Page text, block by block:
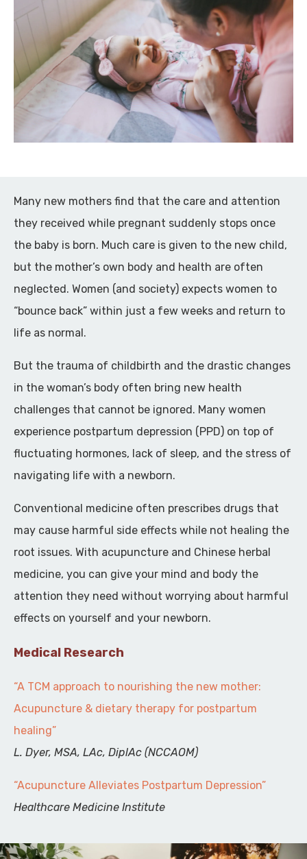
Many new mothers find that the care and attention
they received while pregnant suddenly stops once
the baby is born. Much care is given to the new child,
but the mother’s own body and health are often
neglected. Women (and society) expects women to
“bounce back” within just a few weeks and return to
life as normal.
But the trauma of childbirth and the drastic changes
in the woman’s body often bring new health
challenges that cannot be ignored. Many women
experience postpartum depression (PPD) on top of
fluctuating hormones, lack of sleep, and the stress of
navigating life with a newborn.
Conventional medicine often prescribes drugs that
may cause harmful side effects while not healing the
root issues. With acupuncture and Chinese herbal
medicine, you can give your mind and body the
attention they need without worrying about harmful
effects on yourself and your newborn.
Medical Research
“A TCM approach to nourishing the new mother:
Acupuncture & dietary therapy for postpartum
healing”
L. Dyer, MSA, LAc, DiplAc (NCCAOM)
“Acupuncture Alleviates Postpartum Depression”
Healthcare Medicine Institute